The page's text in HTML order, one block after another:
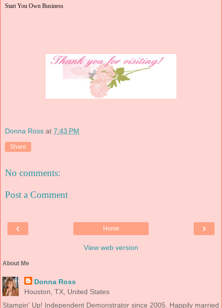
Start You Own Business
Donna Ross at 7:43 PM
Share
No comments:
Post a Comment
‹ ›
Home
View web version
About Me
Donna Ross
Houston, TX, United States
Stampin' Up! Independent Demonstrator since 2005. Happily married